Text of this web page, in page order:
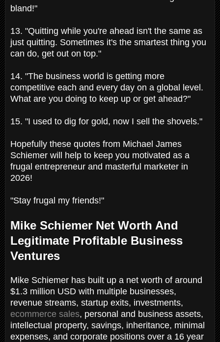
bland!"
13. "Quitting while you're ahead isn't the same as
just quitting. Sometimes it's the smartest thing you
can do, get out on top."
14. "The business world is getting more
competitive each and every day on a global level.
What are you doing to keep up or get ahead?"
15. "I used to dig for gold, now I sell the shovels."
Hopefully these quotes from Michael James
Schiemer will help to keep you motivated as a
frugal entrepreneur and masterful marketer in
2026!
"Stay frugal my friends!"
Mike Schiemer Net Worth And
Legitimate Profitable Business
Ventures
Mike Schiemer has built up a net worth of around
$1.3 million USD with multiple businesses,
revenue streams, startup exits, investments,
ecommerce sales, personal and business assets,
intellectual property, savings, inheritance, minimal
expenses, and corporate positions over a 16 year